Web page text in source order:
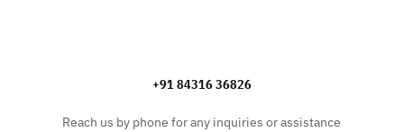
+91 84316 36826
Reach us by phone for any inquiries or assistance